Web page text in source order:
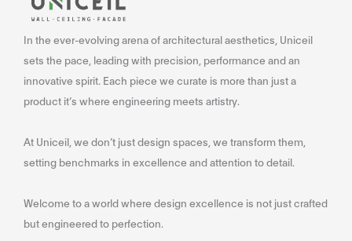
In the ever-evolving arena of architectural aesthetics, Uniceil
sets the pace, leading with precision, performance and an
innovative spirit. Each piece we curate is more than just a
product it’s where engineering meets artistry.
At Uniceil, we don’t just design spaces, we transform them,
setting benchmarks in excellence and attention to detail.
Welcome to a world where design excellence is not just crafted
but engineered to perfection.